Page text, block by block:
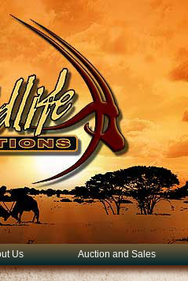
Us Auction and Sales